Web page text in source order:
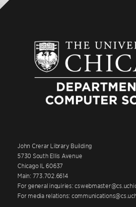
John Crerar Library Building
5730 South Ellis Avenue
Chicago IL 60637
Main: 773.702.6614
For general inquiries:
For media relations: